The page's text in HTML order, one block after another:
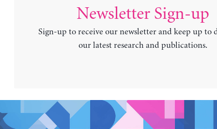
Newsletter Sign-up
Sign-up to receive our newsletter and keep up to
our latest research and publications.